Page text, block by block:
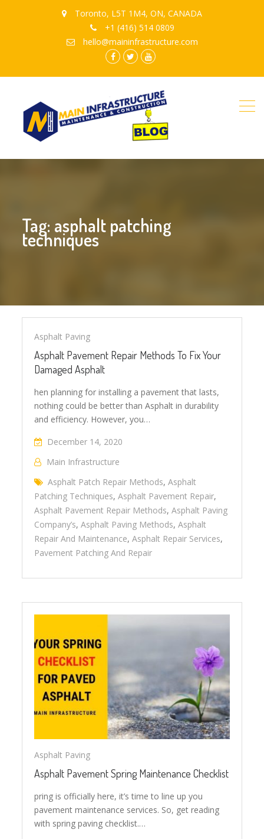
Toronto, L5T 1M4, ON, CANADA
+1 (416) 514 0809
hello@maininfrastructure.com
Tag: asphalt patching
techniques
Asphalt Paving
Asphalt Pavement Repair Methods To Fix Your
Damaged Asphalt
hen planning for installing a pavement that lasts,
nothing could be better than Asphalt in durability
and efficiency. However, you…
December 14, 2020
Main Infrastructure
Asphalt Patch Repair Methods,Asphalt
Patching Techniques,Asphalt Pavement Repair,
Asphalt Pavement Repair Methods,Asphalt Paving
Company’s,Asphalt Paving Methods,Asphalt
Repair And Maintenance,Asphalt Repair Services,
Pavement Patching And Repair
Asphalt Paving
Asphalt Pavement Spring Maintenance Checklist
pring is officially here, it’s time to line up you
pavement maintenance services. So, get reading
with spring paving checklist.…